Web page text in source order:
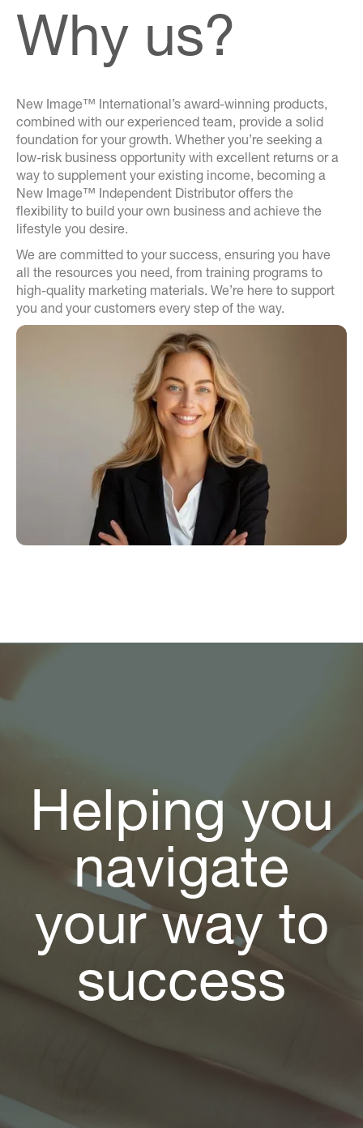
Why us?
New Image™ International’s award-winning products,
combined with our experienced team, provide a solid
foundation for your growth. Whether you’re seeking a
low-risk business opportunity with excellent returns or a
way to supplement your existing income, becoming a
New Image™ Independent Distributor offers the
flexibility to build your own business and achieve the
lifestyle you desire.
We are committed to your success, ensuring you have
all the resources you need, from training programs to
high-quality marketing materials. We’re here to support
you and your customers every step of the way.
Helping you
navigate
your way to
success